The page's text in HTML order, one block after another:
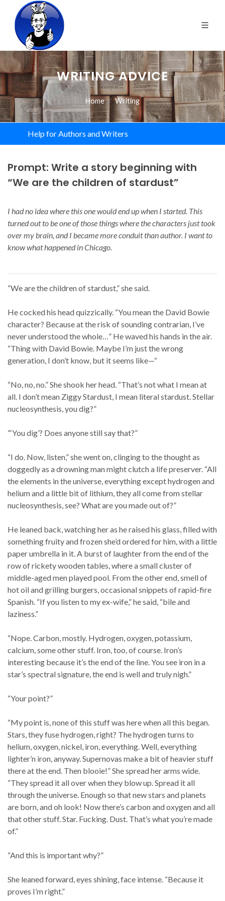
WRITING ADVICE
Home Writing
Help for Authors and Writers
Prompt: Write a story beginning with
“We are the children of stardust”
I had no idea where this one would end up when I started. This
turned out to be one of those things where the characters just took
over my brain, and I became more conduit than author. I want to
know what happened in Chicago.
“We are the children of stardust,” she said.
He cocked his head quizzically. “You mean the David Bowie
character? Because at the risk of sounding contrarian, I’ve
never understood the whole…” He waved his hands in the air.
“Thing with David Bowie. Maybe I’m just the wrong
generation, I don’t know, but it seems like—“
“No, no, no.” She shook her head. “That’s not what I mean at
all. I don’t mean Ziggy Stardust, I mean literal stardust. Stellar
nucleosynthesis, you dig?”
“‘You dig’? Does anyone still say that?”
“I do. Now, listen,” she went on, clinging to the thought as
doggedly as a drowning man might clutch a life preserver. “All
the elements in the universe, everything except hydrogen and
helium and a little bit of lithium, they all come from stellar
nucleosynthesis, see? What are you made out of?”
He leaned back, watching her as he raised his glass, filled with
something fruity and frozen she’d ordered for him, with a little
paper umbrella in it. A burst of laughter from the end of the
row of rickety wooden tables, where a small cluster of
middle-aged men played pool. From the other end, smell of
hot oil and grilling burgers, occasional snippets of rapid-fire
Spanish. “If you listen to my ex-wife,” he said, “bile and
laziness.”
“Nope. Carbon, mostly. Hydrogen, oxygen, potassium,
calcium, some other stuff. Iron, too, of course. Iron’s
interesting because it’s the end of the line. You see iron in a
star’s spectral signature, the end is well and truly nigh.”
“Your point?”
“My point is, none of this stuff was here when all this began.
Stars, they fuse hydrogen, right? The hydrogen turns to
helium, oxygen, nickel, iron, everything. Well, everything
lighter’n iron, anyway. Supernovas make a bit of heavier stuff
there at the end. Then blooie!” She spread her arms wide.
“They spread it all over when they blow up. Spread it all
through the universe. Enough so that new stars and planets
are born, and oh look! Now there’s carbon and oxygen and all
that other stuff. Star. Fucking. Dust. That’s what you’re made
of.”
“And this is important why?”
She leaned forward, eyes shining, face intense. “Because it
proves I’m right.”